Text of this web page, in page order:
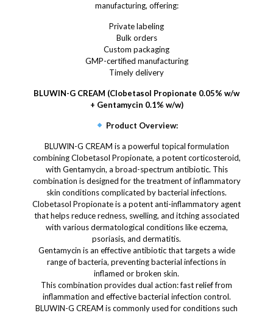
manufacturing, offering:
Private labeling
Bulk orders
Custom packaging
GMP-certified manufacturing
Timely delivery
BLUWIN-G CREAM (Clobetasol Propionate 0.05% w/w
+ Gentamycin 0.1% w/w)
Product Overview:
BLUWIN-G CREAM is a powerful topical formulation
combining Clobetasol Propionate, a potent corticosteroid,
with Gentamycin, a broad-spectrum antibiotic. This
combination is designed for the treatment of inflammatory
skin conditions complicated by bacterial infections.
Clobetasol Propionate is a potent anti-inflammatory agent
that helps reduce redness, swelling, and itching associated
with various dermatological conditions like eczema,
psoriasis, and dermatitis.
Gentamycin is an effective antibiotic that targets a wide
range of bacteria, preventing bacterial infections in
inflamed or broken skin.
This combination provides dual action: fast relief from
inflammation and effective bacterial infection control.
BLUWIN-G CREAM is commonly used for conditions such